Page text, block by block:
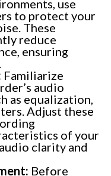
use
to protect your
These
reduce
ensuring
Familiarize
audio
as equalization,
Adjust these
of your
clarity and
Before